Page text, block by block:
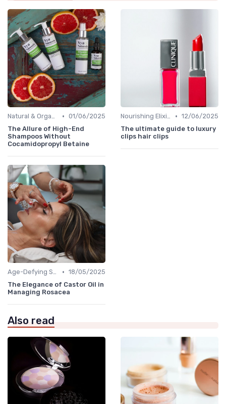
Natural & Organic • 01/06/2025
The Allure of High-End
Shampoos Without
Cocamidopropyl Betaine
Nourishing Elixirs • 12/06/2025
The ultimate guide to luxury
clips hair clips
Age-Defying Solutions • 18/05/2025
The Elegance of Castor Oil in
Managing Rosacea
Also read